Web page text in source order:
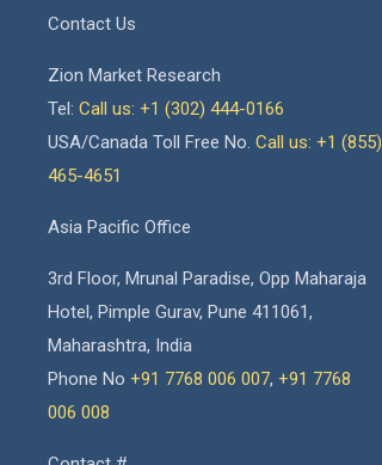
Contact Us
Zion Market Research
Tel: Call us: +1 (302) 444-0166
USA/Canada Toll Free No. Call us: +1 (855)
465-4651
Asia Pacific Office
3rd Floor, Mrunal Paradise, Opp Maharaja
Hotel, Pimple Gurav, Pune 411061,
Maharashtra, India
Phone No +91 7768 006 007, +91 7768
006 008